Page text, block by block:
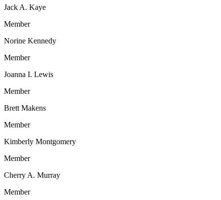
Jack A. Kaye
Member
Norine Kennedy
Member
Joanna I. Lewis
Member
Brett Makens
Member
Kimberly Montgomery
Member
Cherry A. Murray
Member